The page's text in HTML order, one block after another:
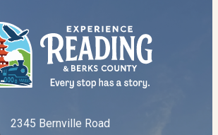
2345 Bernville Road